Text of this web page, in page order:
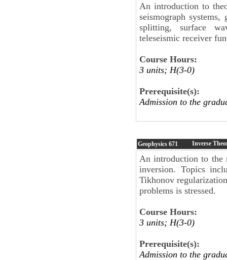
An introduction to
seismograph systems,
splitting, surface
teleseismic receiver
Course Hours:
3 units; H(3-0)
Prerequisite(s):
Admission to the
Geophysics 671 Inverse
An introduction to the
inversion. Topics
Tikhonov
problems is stressed.
Course Hours:
3 units; H(3-0)
Prerequisite(s):
Admission to the